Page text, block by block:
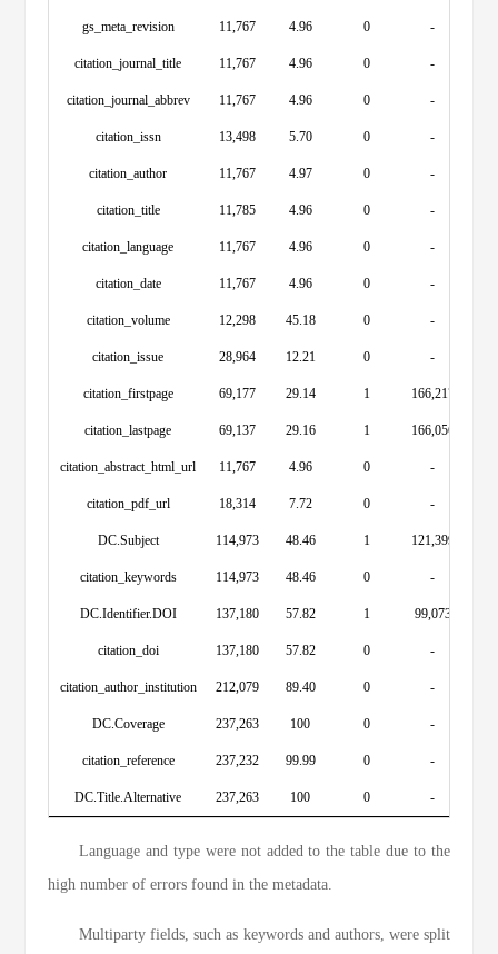
gs_meta_revision 11,767 4.96 0 -
citation_journal_title 11,767 4.96 0 -
citation_journal_abbrev 11,767 4.96 0 -
citation_issn 13,498 5.70 0 -
citation_author 11,767 4.97 0 -
citation_title 11,785 4.96 0 -
citation_language 11,767 4.96 0 -
citation_date 11,767 4.96 0 -
citation_volume 12,298 45.18 0 -
citation_issue 28,964 12.21 0 -
citation_firstpage 69,177 29.14 1 166,217
citation_lastpage 69,137 29.16 1 166,056
citation_abstract_html_url 11,767 4.96 0 -
citation_pdf_url 18,314 7.72 0 -
DC.Subject 114,973 48.46 1 121,399
citation_keywords 114,973 48.46 0 -
DC.Identifier.DOI 137,180 57.82 1 99,073
citation_doi 137,180 57.82 0 -
citation_author_institution 212,079 89.40 0 -
DC.Coverage 237,263 100 0 -
citation_reference 237,232 99.99 0 -
DC.Title.Alternative 237,263 100 0 -
Language and type were not added to the table due to the
high number of errors found in the metadata.
Multiparty fields, such as keywords and authors, were split